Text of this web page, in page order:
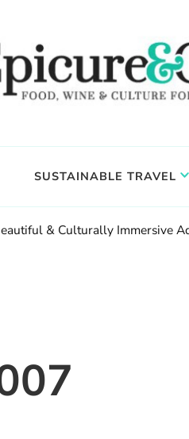
SUSTAINABLE TRAVEL
& Culturally Immersive